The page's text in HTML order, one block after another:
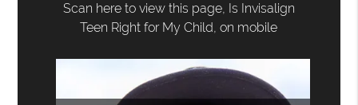
Scan here to view this page, Is Invisalign
Teen Right for My Child, on mobile